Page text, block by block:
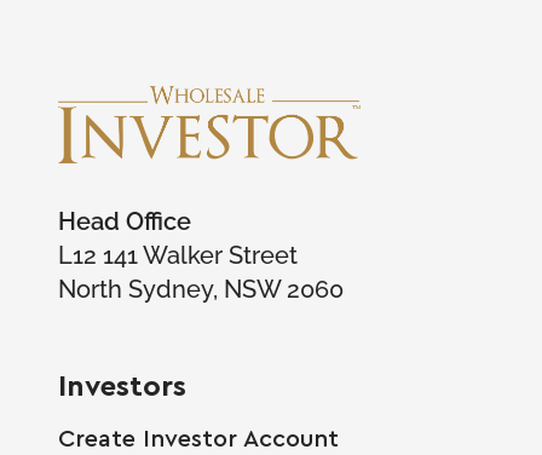
Head Office
L12 141 Walker Street
North Sydney, NSW 2060
Investors
Create Investor Account